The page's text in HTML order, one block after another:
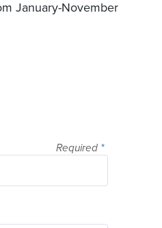
January-November
Required *